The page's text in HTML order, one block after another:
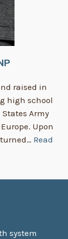
raised in
high school
Army
Upon
Read
system